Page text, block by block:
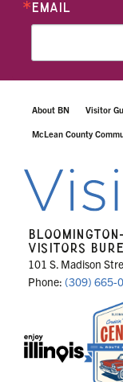
EMAIL
About BN Visitor
McLean County
VISITORS
101 S. Madison
Phone: (309) 665-